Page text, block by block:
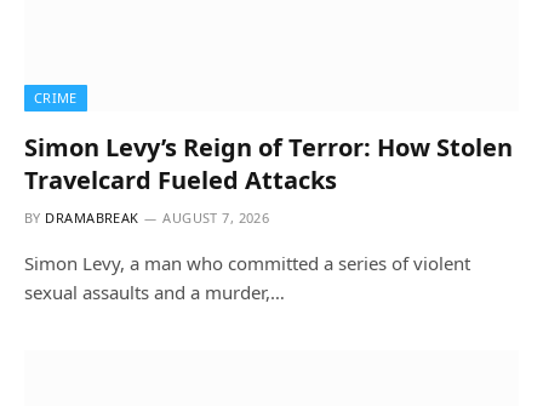
CRIME
Simon Levy’s Reign of Terror: How Stolen
Travelcard Fueled Attacks
BY DRAMABREAK AUGUST 7, 2026
Simon Levy, a man who committed a series of violent
sexual assaults and a murder,…